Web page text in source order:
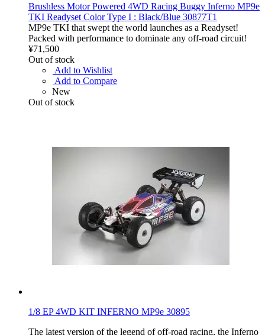
Brushless Motor Powered 4WD Racing Buggy Inferno MP9e
TKI Readyset Color Type I : Black/Blue 30877T1
MP9e TKI that swept the world launches as a Readyset!
Packed with performance to dominate any off-road circuit!
¥71,500
Out of stock
Add to Wishlist
Add to Compare
New
Out of stock
1/8 EP 4WD KIT INFERNO MP9e 30895
The latest version of the legend of off-road racing, the Inferno